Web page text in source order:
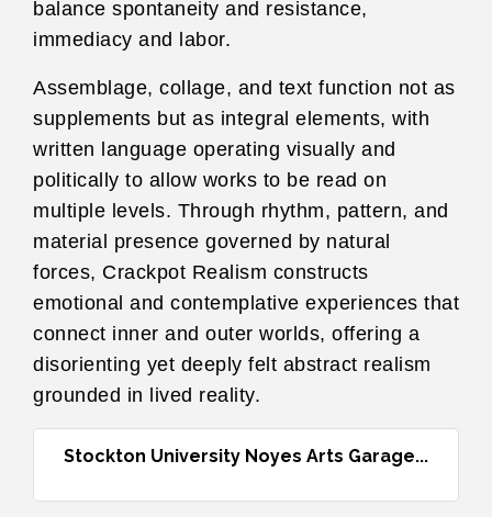
balance spontaneity and resistance,
immediacy and labor.
Assemblage, collage, and text function not as
supplements but as integral elements, with
written language operating visually and
politically to allow works to be read on
multiple levels. Through rhythm, pattern, and
material presence governed by natural
forces, Crackpot Realism constructs
emotional and contemplative experiences that
connect inner and outer worlds, offering a
disorienting yet deeply felt abstract realism
grounded in lived reality.
Stockton University Noyes Arts Garage...